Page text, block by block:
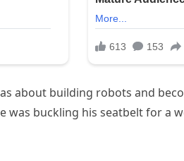
about building robots and
buckling his seatbelt for a